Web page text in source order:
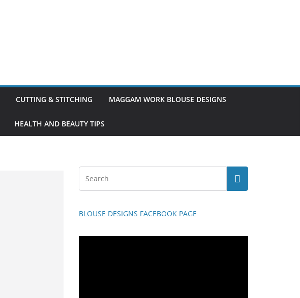
CUTTING & STITCHING MAGGAM WORK BLOUSE DESIGNS
HEALTH AND BEAUTY TIPS
BLOUSE DESIGNS FACEBOOK PAGE